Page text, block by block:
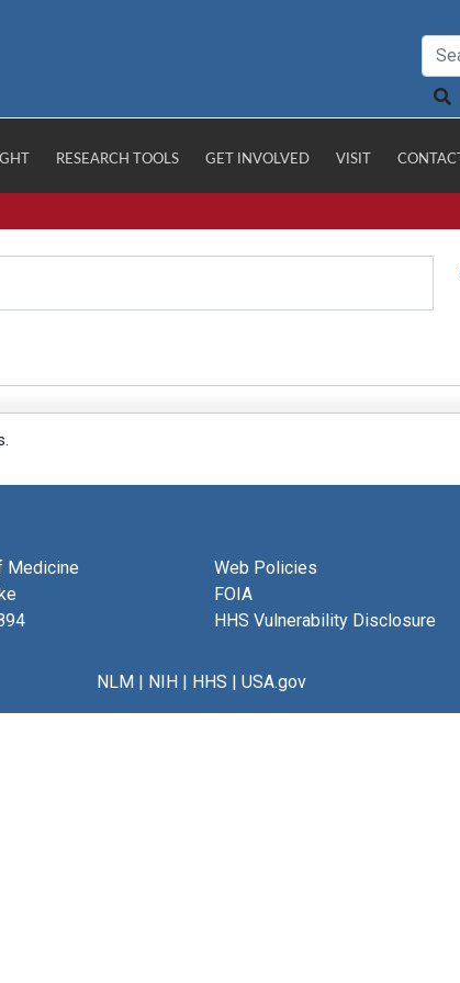
RESEARCH TOOLS GET INVOLVED VISIT CONTACT
Medicine
Web Policies
FOIA
HHS Vulnerability Disclosure
NLM| NIH| HHS | USA.gov